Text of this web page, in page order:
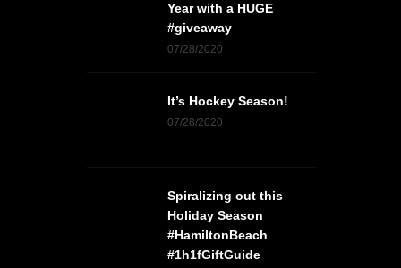
Year with a HUGE
#giveaway
07/28/2020
It’s Hockey Season!
07/28/2020
Spiralizing out this
Holiday Season
#HamiltonBeach
#1h1fGiftGuide